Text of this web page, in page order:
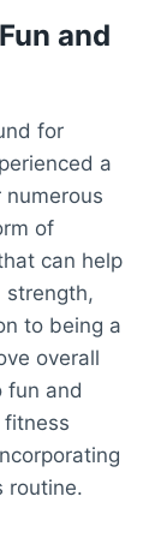
and
for
a
of
can help
strength,
to being a
overall
fun and
fitness
routine.